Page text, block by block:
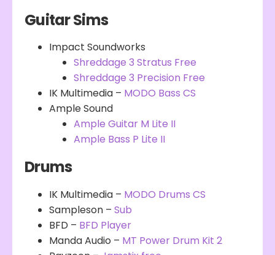
Guitar Sims
Impact Soundworks
Shreddage 3 Stratus Free
Shreddage 3 Precision Free
IK Multimedia – MODO Bass CS
Ample Sound
Ample Guitar M Lite II
Ample Bass P Lite II
Drums
IK Multimedia – MODO Drums CS
Sampleson – Sub
BFD – BFD Player
Manda Audio – MT Power Drum Kit 2